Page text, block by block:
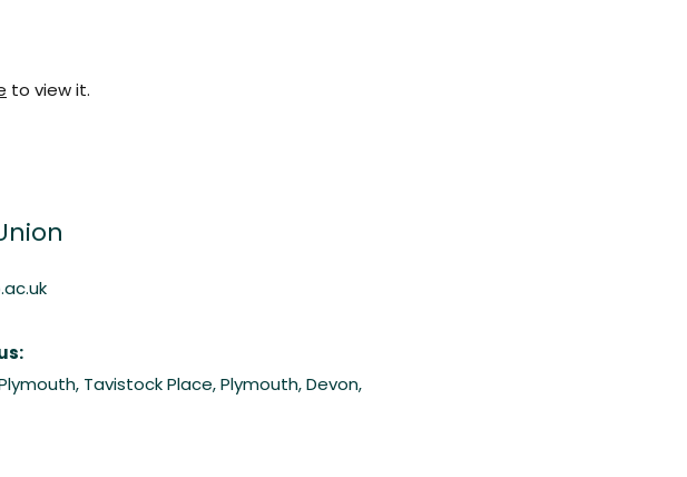
to view it.
Tavistock Place, Plymouth, Devon,